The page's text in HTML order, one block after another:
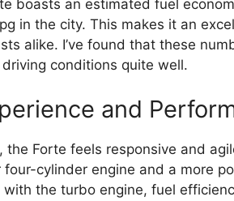
boasts an estimated fuel
in the city. This makes it an
alike. I’ve found that these
conditions quite well.
and
the Forte feels responsive and
cylinder engine and a more
the turbo engine, fuel